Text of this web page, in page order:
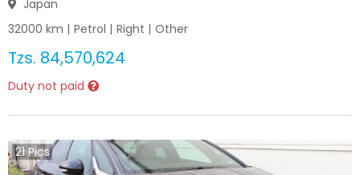
Japan
32000 km | Petrol | Right | Other
Tzs. 84,570,624
Duty not paid
21Pics